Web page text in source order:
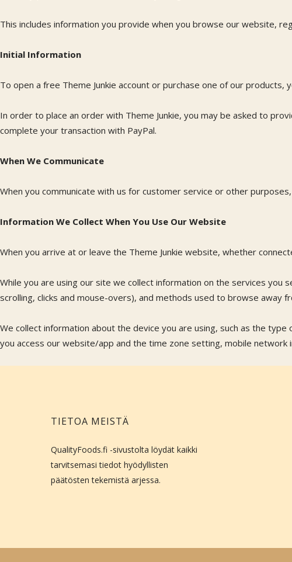
This includes information you provide when you browse our website,
Initial Information
To open a free Theme Junkie account or purchase one of our
In order to place an order with Theme Junkie, you may be asked to
complete your transaction with PayPal.
When We Communicate
When you communicate with us for customer service or other
Information We Collect When You Use Our Website
When you arrive at or leave the Theme Junkie website, whether
While you are using our site we collect information on the services
scrolling, clicks and mouse-overs), and methods used to browse away
We collect information about the device you are using, such as the
you access our website/app and the time zone setting, mobile network
TIETOA MEISTÄ
QualityFoods.fi -sivustolta löydät kaikki
tarvitsemasi tiedot hyödyllisten
päätösten tekemistä arjessa.